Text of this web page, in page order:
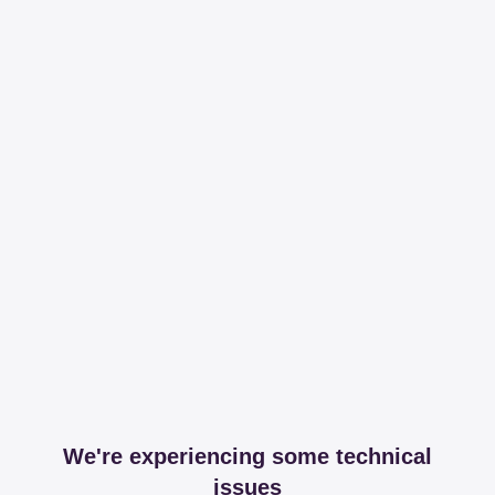
We're experiencing some technical
issues